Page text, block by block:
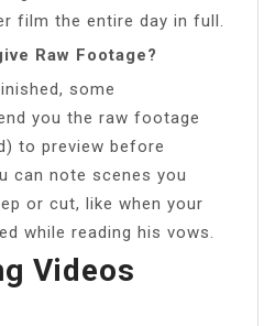
film the entire day in full.
Raw Footage?
some
you the raw footage
to preview before
can note scenes you
or cut, like when your
while reading his vows.
Videos